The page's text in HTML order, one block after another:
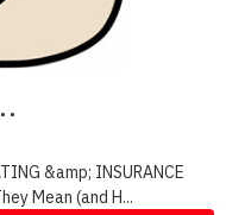
&amp; INSURANCE
Mean (and H...